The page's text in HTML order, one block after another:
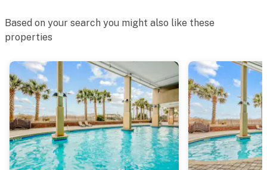
Based on your search you might also like these
properties